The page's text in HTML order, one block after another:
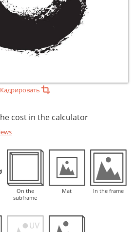
Кадрировать
cost in the calculator
On the
subframe
Mat In the frame